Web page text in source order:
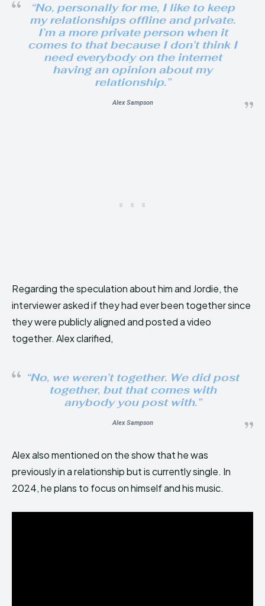
“No, personally for me, I like to keep
my relationships offline and private.
I’m a more private person when it
comes to that because I don’t think I
need everybody on the internet
having an opinion about my
relationship.”
Alex Sampson
Regarding the speculation about him and Jordie, the
interviewer asked if they had ever been together since
they were publicly aligned and posted a video
together. Alex clarified,
“No, we weren’t together. We did post
together, but that comes with
anybody you post with.”
Alex Sampson
Alex also mentioned on the show that he was
previously in a relationship but is currently single. In
2024, he plans to focus on himself and his music.